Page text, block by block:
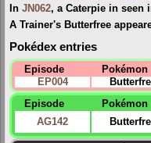
In JN062, a Caterpie in seen
A Trainer's Butterfree
Pokédex entries
Episode Pokémon
EP004
Episode
Pokémon
AG142